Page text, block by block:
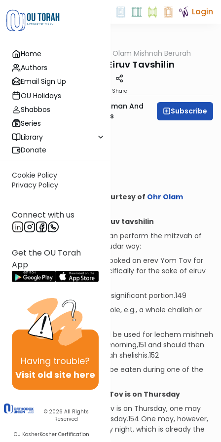
Home
Authors
Email Sign Up
OU Holidays
Shabbos
Series
Library
Donate
Cookie Policy
Privacy Policy
Connect with us
Get the OU Torah
App
Having trouble?
Visit old site here
© 2026 All Rights
Reserved
OU KosherKosher Certification
Login
Halacha Ohr Olam Mishnah Berurah
More Hilchos Eiruv Tavshilin
Share
Rabbi Binyamin Feldman And
Rabbi Meyer Maryles
Subscribe
Courtesy of Ohr Olam
Hiddur Mitzvah vis-à-vis Eiruv tavshilin
There are several ways one can perform the mitzvah of
eiruv tavshilin in a more mehudar way:
The cooked food should be cooked on erev Yom Tov for
the sake of Shabbos and specifically for the sake of eiruv
tavshilin.148
The cooked food should be a significant portion.149
The baked food should be whole, e.g., a whole challah or
matzah.150
The challah or matzah should be used for lechem mishneh
on Friday night and Shabbos morning,151 and should then
be broken and eaten at seudah shelishis.152
The cooked food should also be eaten during one of the
Shabbos meals.153
When the First Day of Yom Tov is on Thursday
When the first day of Yom Tov is on Thursday, one may
not cook for Shabbos on Thursday.154 One may, however,
cook for Shabbos on Thursday night, which is already the
second day of Yom Tov.